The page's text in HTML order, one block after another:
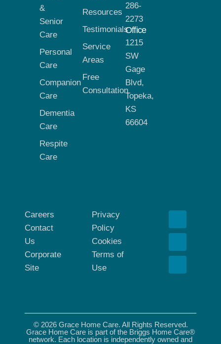
&
Senior
Care
Personal
Care
Companion
Care
Dementia
Care
Respite
Care
Resources
Testimonials
Service
Areas
Free
Consultation
286-
2273
Office
1215
SW
Gage
Blvd,
Topeka,
KS
66604
Careers
Contact
Us
Corporate
Site
Privacy
Policy
Cookies
Terms of
Use
© 2026 Grace Home Care. All Rights Reserved.
Grace Home Care is part of the Briggs Home Care®
network. Each location is independently owned and